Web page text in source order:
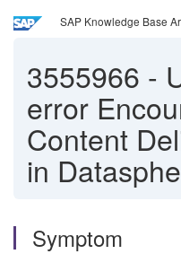
SAP Knowledge Base
3555966 -
error
Content
in
Symptom